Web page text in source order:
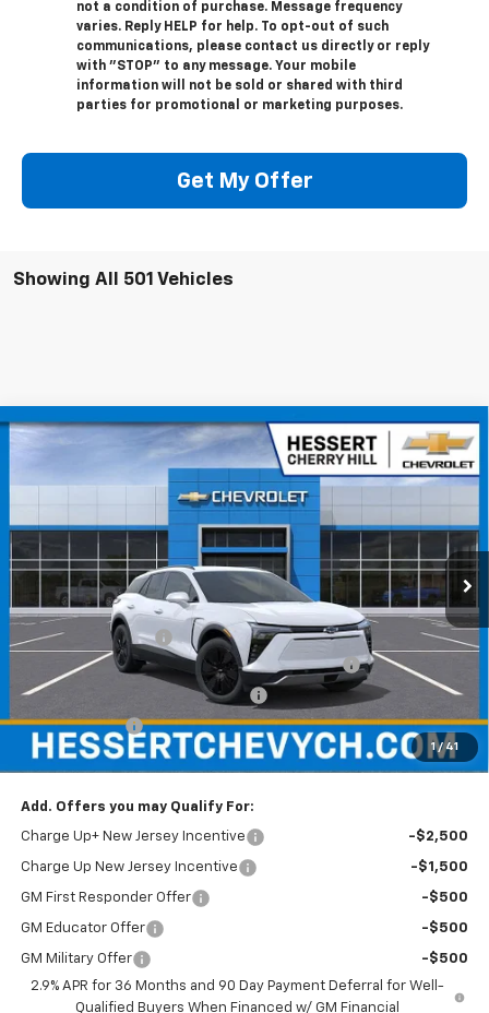
not a condition of purchase. Message frequency
varies. Reply HELP for help. To opt-out of such
communications, please contact us directly or reply
with "STOP" to any message. Your mobile
information will not be sold or shared with third
parties for promotional or marketing purposes.
Get My Offer
Showing All 501 Vehicles
1 / 41
New 2026 Chevrolet Blazer EV LT
Price Drop
Hessert Chevrolet of Cherry Hill
VIN:3GNKDARM7TS100562 Stock:C100562 Model:1MC26
In Stock Ext. Int.
$4,401
SAVINGS
$42,989
HESSERT FINAL PRICE
Less
MSRP:
$47,390
Documentation Fee
+$599
Hessert Chevrolet of Cherry Hill August Savings
-$3,000
Hessert Select Model Bonus Cash -$1,000
Customer Cash -$1,000
Hessert Final Price: $42,989
Add. Offers you may Qualify For:
Charge Up+ New Jersey Incentive -$2,500
Charge Up New Jersey Incentive -$1,500
GM First Responder Offer -$500
GM Educator Offer -$500
GM Military Offer
-$500
2.9% APR for 36 Months and 90 Day Payment Deferral for Well-
Qualified Buyers When Financed w/ GM Financial
Compare Vehicle